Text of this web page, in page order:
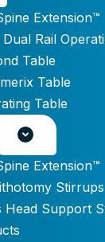
Extension™
Rail
Table
Table
Table
Extension™
Stirrups
Head Support